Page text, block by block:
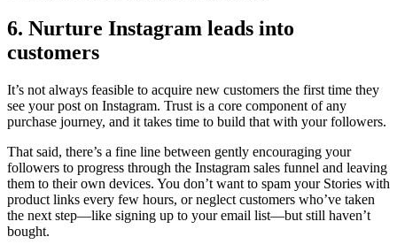
6. Nurture Instagram leads into
customers
It’s not always feasible to acquire new customers the first time they
see your post on Instagram. Trust is a core component of any
purchase journey, and it takes time to build that with your followers.
That said, there’s a fine line between gently encouraging your
followers to progress through the Instagram sales funnel and leaving
them to their own devices. You don’t want to spam your Stories with
product links every few hours, or neglect customers who’ve taken
the next step—like signing up to your email list—but still haven’t
bought.